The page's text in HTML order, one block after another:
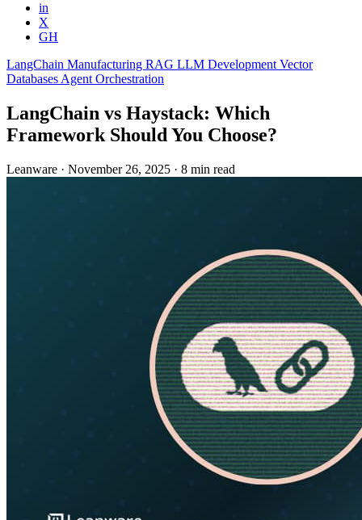
in
X
GH
LangChain Manufacturing RAG LLM Development Vector
Databases Agent Orchestration
LangChain vs Haystack: Which
Framework Should You Choose?
Leanware · November 26, 2025 · 8 min read